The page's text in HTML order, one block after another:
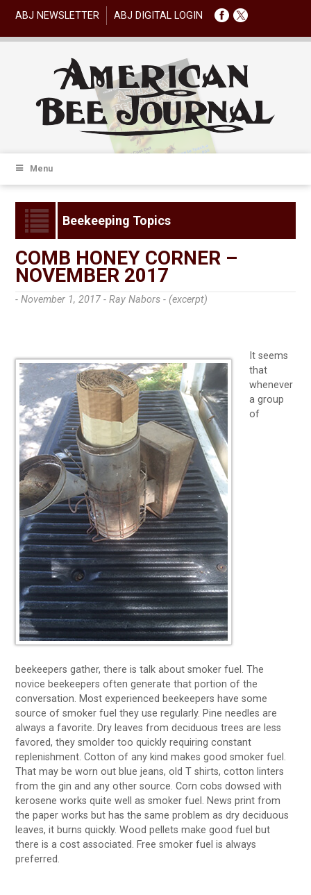
ABJ NEWSLETTER ABJ DIGITAL LOGIN
Menu
Beekeeping Topics
COMB HONEY CORNER –
NOVEMBER 2017
- November 1, 2017 -Ray Nabors - (excerpt)
It seems
that
whenever
a group
of
beekeepers gather, there is talk about smoker fuel. The
novice beekeepers often generate that portion of the
conversation. Most experienced beekeepers have some
source of smoker fuel they use regularly. Pine needles are
always a favorite. Dry leaves from deciduous trees are less
favored, they smolder too quickly requiring constant
replenishment. Cotton of any kind makes good smoker fuel.
That may be worn out blue jeans, old T shirts, cotton linters
from the gin and any other source. Corn cobs dowsed with
kerosene works quite well as smoker fuel. News print from
the paper works but has the same problem as dry deciduous
leaves, it burns quickly. Wood pellets make good fuel but
there is a cost associated. Free smoker fuel is always
preferred.